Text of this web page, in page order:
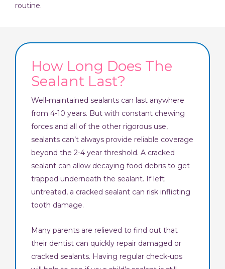
routine.
How Long Does The
Sealant Last?
Well-maintained sealants can last anywhere
from 4-10 years. But with constant chewing
forces and all of the other rigorous use,
sealants can’t always provide reliable coverage
beyond the 2-4 year threshold. A cracked
sealant can allow decaying food debris to get
trapped underneath the sealant. If left
untreated, a cracked sealant can risk inflicting
tooth damage.
Many parents are relieved to find out that
their dentist can quickly repair damaged or
cracked sealants. Having regular check-ups